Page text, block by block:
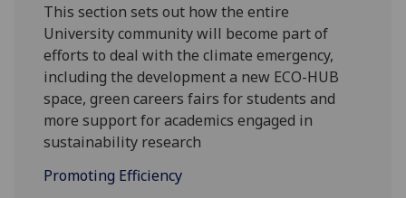
This section sets out how the entire
University community will become part of
efforts to deal with the climate emergency,
including the development a new ECO-HUB
space, green careers fairs for students and
more support for academics engaged in
sustainability research
Promoting Efficiency